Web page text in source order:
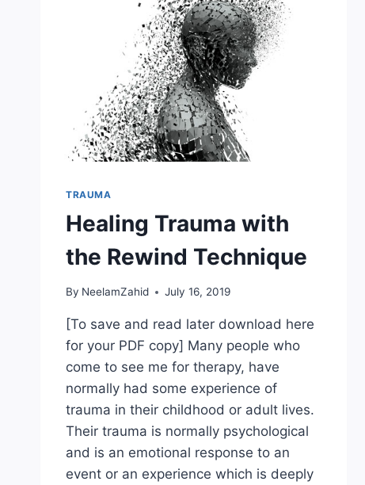
TRAUMA
Healing Trauma with
the Rewind Technique
By NeelamZahid July 16, 2019
[To save and read later download here
for your PDF copy] Many people who
come to see me for therapy, have
normally had some experience of
trauma in their childhood or adult lives.
Their trauma is normally psychological
and is an emotional response to an
event or an experience which is deeply